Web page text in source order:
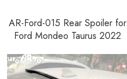
AR-Ford-015 Rear Spoiler for
Ford Mondeo Taurus 2022